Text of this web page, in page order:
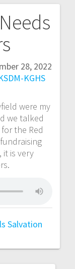
28, 2022
KGHS
were my
we talked
the Red
it is very
Salvation